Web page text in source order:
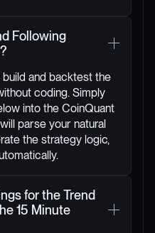
Following
and backtest the
coding. Simply
into the CoinQuant
parse your natural
the strategy logic,
for the Trend
15 Minute